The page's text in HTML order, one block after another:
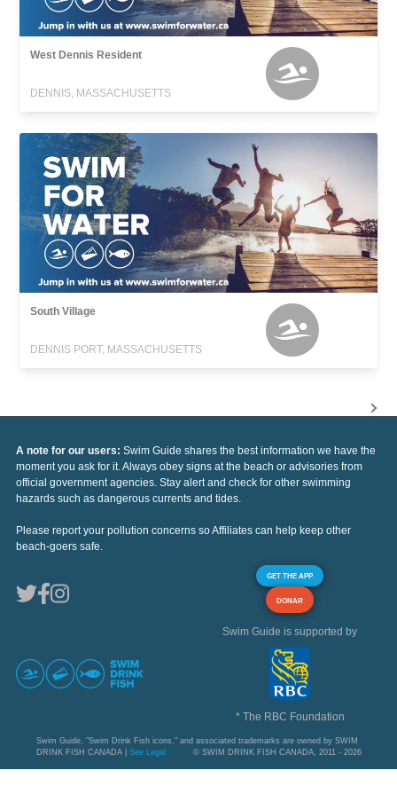
West Dennis Resident
DENNIS, MASSACHUSETTS
South Village
DENNIS PORT, MASSACHUSETTS
A note for our users: Swim Guide shares the best information we have the
moment you ask for it. Always obey signs at the beach or advisories from
official government agencies. Stay alert and check for other swimming
hazards such as dangerous currents and tides.
Please report your pollution concerns so Affiliates can help keep other
beach-goers safe.
GET THE APP
DONAR
Swim Guide is supported by
* The RBC Foundation
Swim Guide, "Swim Drink Fish icons," and associated trademarks are owned by SWIM
DRINK FISH CANADA | See Legal © SWIM DRINK FISH CANADA, 2011 - 2026